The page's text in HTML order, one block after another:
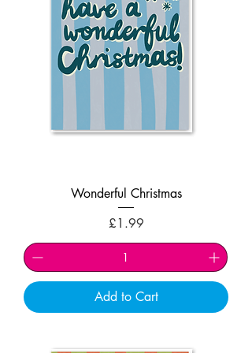
Wonderful Christmas
Price
£1.99
Add to Cart